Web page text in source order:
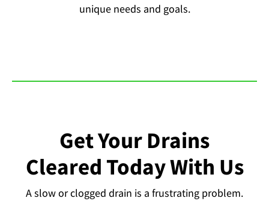
unique needs and goals.
Get Your Drains
Cleared Today With Us
A slow or clogged drain is a frustrating problem.